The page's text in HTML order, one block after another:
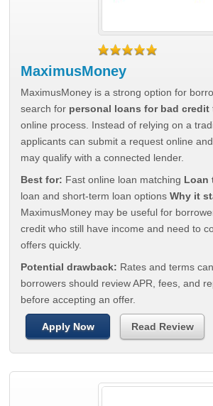
MaximusMoney
MaximusMoney is a strong option for
search for personal loans for bad credit
online process. Instead of relying on a
applicants can submit a request online
may qualify with a connected lender.
Best for: Fast online loan matching Loan
loan and short-term loan optionsWhy it
MaximusMoney may be useful for
credit who still have income and need to
offers quickly.
Potential drawback: Rates and terms
borrowers should review APR, fees, and
before accepting an offer.
Apply Now Read Review